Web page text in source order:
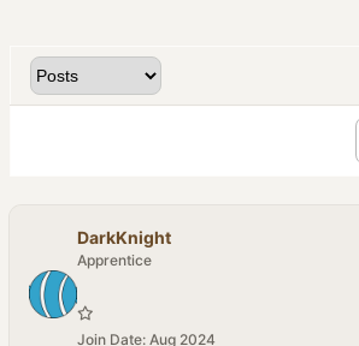
DarkKnight
Apprentice
Join Date: Aug 2024